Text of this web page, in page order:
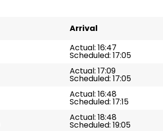
Arrival
Actual: 16:47
Scheduled: 17:05
Actual: 17:09
Scheduled: 17:05
Actual: 16:48
Scheduled: 17:15
Actual: 18:48
Scheduled: 19:05